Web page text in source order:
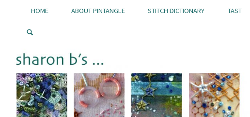
Pintangle
HOME ABOUT PINTANGLE STITCH DICTIONARY TAST